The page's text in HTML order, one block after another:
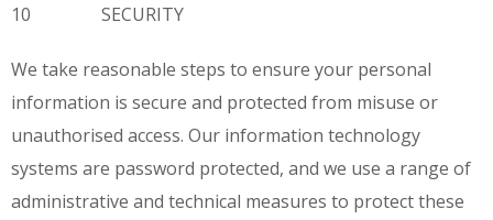
10 SECURITY
We take reasonable steps to ensure your personal
information is secure and protected from misuse or
unauthorised access. Our information technology
systems are password protected, and we use a range of
administrative and technical measures to protect these